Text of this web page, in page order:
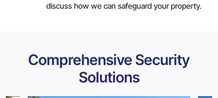
discuss how we can safeguard your property.
Comprehensive Security
Solutions